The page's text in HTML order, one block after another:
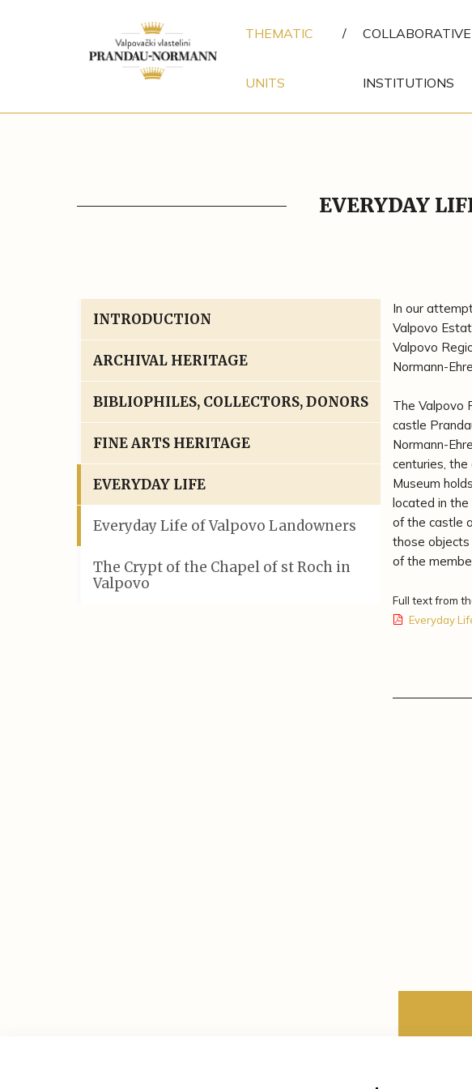
THEMATIC
UNITS
/ COLLABORATIVE
INSTITUTIONS
EVERYDAY
INTRODUCTION
ARCHIVAL HERITAGE
BIBLIOPHILES, COLLECTORS, DONORS
FINE ARTS HERITAGE
EVERYDAY LIFE
Everyday Life of Valpovo Landowners
The Crypt of the Chapel of st Roch in
Valpovo
In our
Valpovo
Valpovo
Normann-
The Valpovo
castle
Normann-
centuries, the
Museum
located in
of the castle
those
of the
Full text from
Everyday